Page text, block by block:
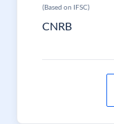
(Based on IFSC)
CNRB